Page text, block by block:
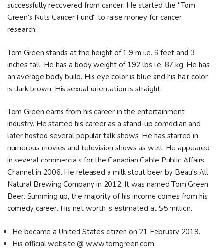
successfully recovered from cancer. He started the "Tom
Green's Nuts Cancer Fund" to raise money for cancer
research.
Tom Green stands at the height of 1.9 m i.e. 6 feet and 3
inches tall. He has a body weight of 192 lbs i.e. 87 kg. He has
an average body build. His eye color is blue and his hair color
is dark brown. His sexual orientation is straight.
Tom Green earns from his career in the entertainment
industry. He started his career as a stand-up comedian and
later hosted several popular talk shows. He has starred in
numerous movies and television shows as well. He appeared
in several commercials for the Canadian Cable Public Affairs
Channel in 2006. He released a milk stout beer by Beau's All
Natural Brewing Company in 2012. It was named Tom Green
Beer. Summing up, the majority of his income comes from his
comedy career. His net worth is estimated at $5 million.
He became a United States citizen on 21 February 2019.
His official website @ www.tomgreen.com.